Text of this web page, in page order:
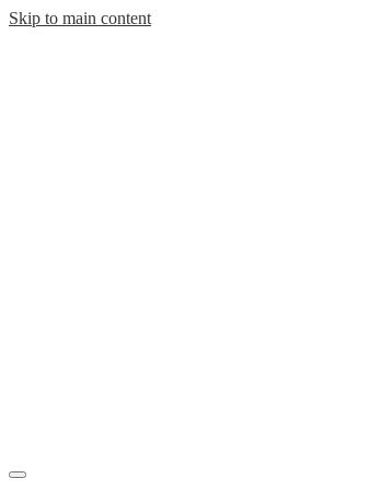
Skip to main content
Mobile